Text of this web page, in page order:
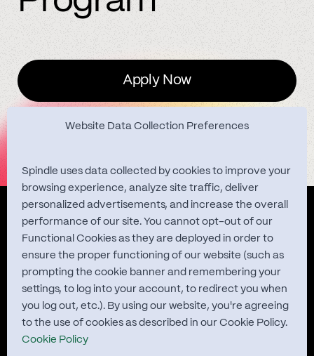
Website Data Collection Preferences
Spindle uses data collected by cookies to improve your
browsing experience, analyze site traffic, deliver
personalized advertisements, and increase the overall
performance of our site. You cannot opt-out of our
Functional Cookies as they are deployed in order to
ensure the proper functioning of our website (such as
prompting the cookie banner and remembering your
settings, to log into your account, to redirect you when
you log out, etc.). By using our website, you're agreeing
to the use of cookies as described in our Cookie Policy.
Cookie Policy
Apply Now
Quest Studies
About
Contact